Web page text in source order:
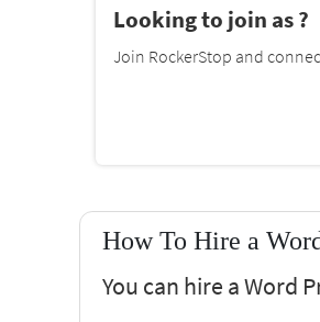
Looking to join as ?
Join RockerStop and
How To Hire a
You can hire a Word